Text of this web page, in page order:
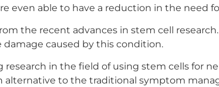
even able to have a reduction in the need
the recent advances in stem cell
caused by this condition.
in the field of using stem cells for
to the traditional symptom